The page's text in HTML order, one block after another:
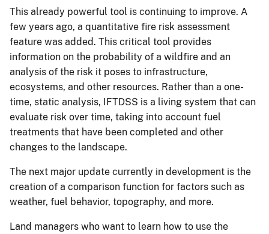
This already powerful tool is continuing to improve. A
few years ago, a quantitative fire risk assessment
feature was added. This critical tool provides
information on the probability of a wildfire and an
analysis of the risk it poses to infrastructure,
ecosystems, and other resources. Rather than a one-
time, static analysis, IFTDSS is a living system that can
evaluate risk over time, taking into account fuel
treatments that have been completed and other
changes to the landscape.
The next major update currently in development is the
creation of a comparison function for factors such as
weather, fuel behavior, topography, and more.
Land managers who want to learn how to use the